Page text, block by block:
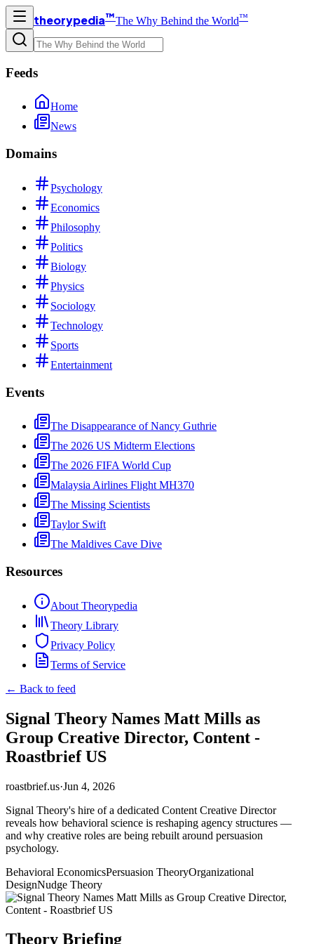
theorypedia™The Why Behind the World™
Feeds
Home
News
Domains
Psychology
Economics
Philosophy
Politics
Biology
Physics
Sociology
Technology
Sports
Entertainment
Events
The Disappearance of Nancy Guthrie
The 2026 US Midterm Elections
The 2026 FIFA World Cup
Malaysia Airlines Flight MH370
The Missing Scientists
Taylor Swift
The Maldives Cave Dive
Resources
About Theorypedia
Theory Library
Privacy Policy
Terms of Service
← Back to feed
Signal Theory Names Matt Mills as
Group Creative Director, Content -
Roastbrief US
roastbrief.us·Jun 4, 2026
Signal Theory's hire of a dedicated Content Creative Director
reveals how behavioral science is reshaping agency structures —
and why creative roles are being rebuilt around persuasion
psychology.
Behavioral EconomicsPersuasion TheoryOrganizational
DesignNudge Theory
Theory Briefing